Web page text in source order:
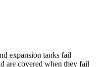
expansion tanks fail
are covered when they fail